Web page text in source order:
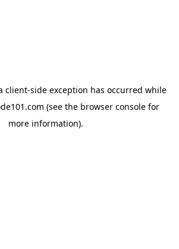
client-side exception has occurred while
(see the browser console for
more information).